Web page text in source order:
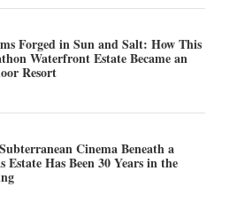
Forged in Sun and Salt: How This
Waterfront Estate Became an
Resort
Cinema Beneath a
Estate Has Been 30 Years in the